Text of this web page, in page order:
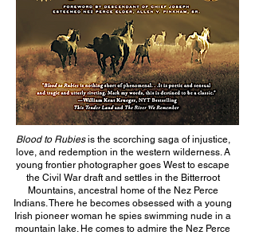
Blood to Rubiesis the scorching saga of injustice,
love, and redemption in the western wilderness. A
young frontier photographer goes West to escape
the Civil War draft and settles in the Bitterroot
Mountains, ancestral home of the Nez Perce
Indians. There he becomes obsessed with a young
Irish pioneer woman he spies swimming nude in a
mountain lake. He comes to admire the Nez Perce